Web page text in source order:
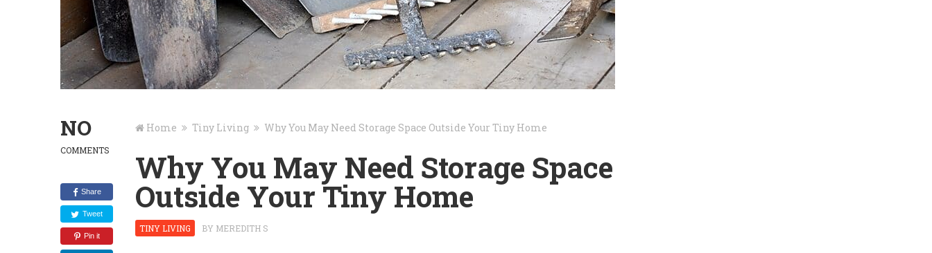
NO
COMMENTS
Share
Tweet
Pin it
Home Tiny Living Why You May Need Storage Space Outside Your Tiny Home
Why You May Need Storage Space
Outside Your Tiny Home
TINY LIVING BY MEREDITH S